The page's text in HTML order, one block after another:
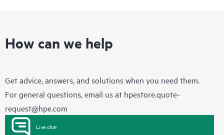
How can we help
Get advice, answers, and solutions when you need them.
For general questions, email us at hpestore.quote-
request@hpe.com
Live chat